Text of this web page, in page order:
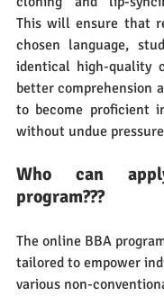
This will ensure that
chosen language,
identical high-quality
better comprehension
to become proficient
without undue
Who can
program???
The online BBA
tailored to empower
various non-